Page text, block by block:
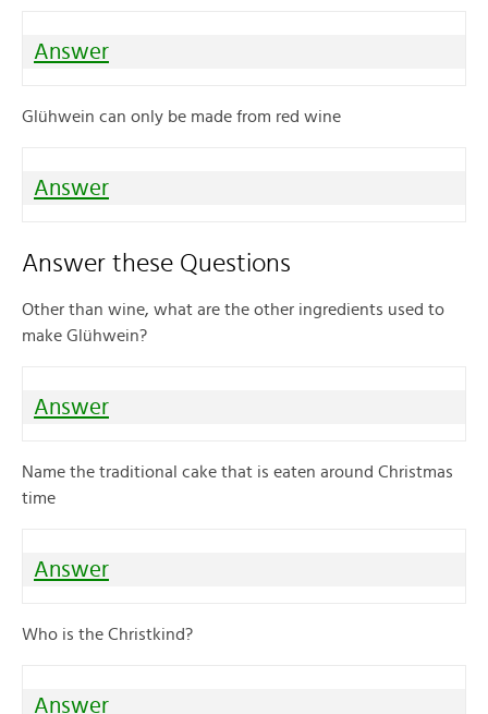
Answer
Glühwein can only be made from red wine
Answer
Answer these Questions
Other than wine, what are the other ingredients used to
make Glühwein?
Answer
Name the traditional cake that is eaten around Christmas
time
Answer
Who is the Christkind?
Answer